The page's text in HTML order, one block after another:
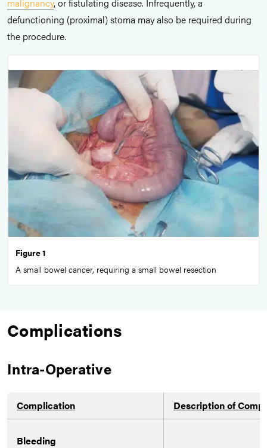
defunctioning (proximal) stoma may also be required during
the procedure.
Figure 1
A small bowel cancer, requiring a small bowel resection
Complications
Intra-Operative
Complication Description of
Bleeding